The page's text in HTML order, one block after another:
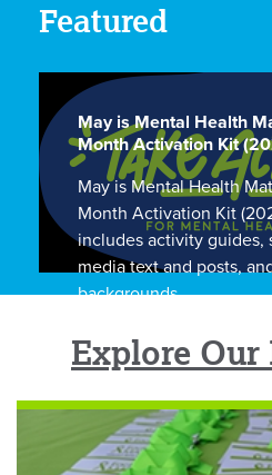
Featured
May is Mental Health
Month Activation Kit
May is Mental Health
Month Activation Kit
includes activity guides,
media text and posts,
backgrounds.
Explore